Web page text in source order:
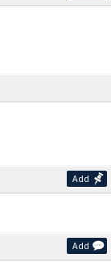
Add
Add